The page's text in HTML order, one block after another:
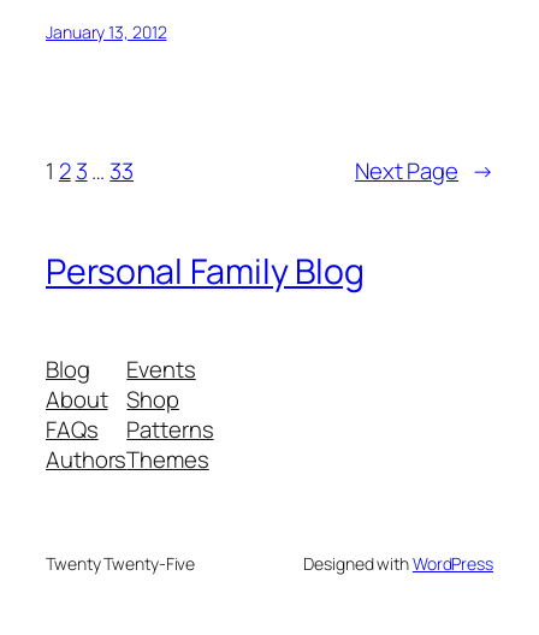
January 13, 2012
1 2 3… 33 Next Page →
Personal Family Blog
Blog
About
FAQs
Authors
Events
Shop
Patterns
Themes
Twenty Twenty-Five Designed withWordPress